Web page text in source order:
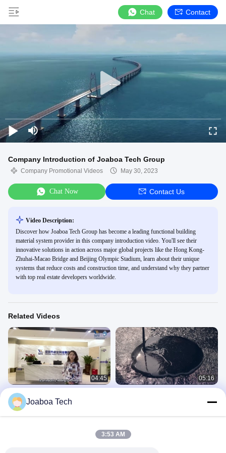
Chat Contact
Company Introduction of Joaboa Tech Group
Company Promotional Videos May 30, 2023
Chat Now Contact Us
Video Description:
Discover how Joaboa Tech Group has become a leading functional building
material system provider in this company introduction video. You'll see their
innovative solutions in action across major global projects like the Hong Kong-
Zhuhai-Macao Bridge and Beijing Olympic Stadium, learn about their unique
systems that reduce costs and construction time, and understand why they partner
with top real estate developers worldwide.
Related Videos
04:45
JOABOA TECH, TOP 3 BRAND OF
BUILDING WATERPROOF
MATERIALS from CHINA
Company Promotional Videos
05:16
Joaboa Tech
3:53 AM